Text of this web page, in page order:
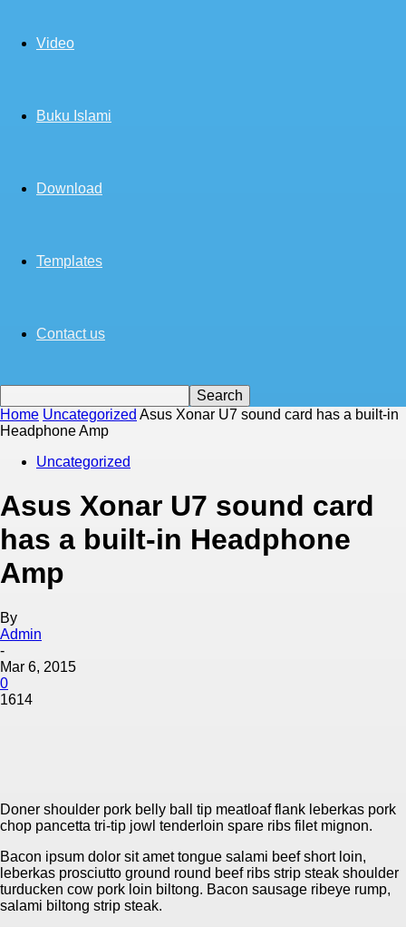
Video
Buku Islami
Download
Templates
Contact us
Home Uncategorized Asus Xonar U7 sound card has a built-in
Headphone Amp
Uncategorized
Asus Xonar U7 sound card
has a built-in Headphone
Amp
By
Admin
-
Mar 6, 2015
0
1614
Doner shoulder pork belly ball tip meatloaf flank leberkas pork
chop pancetta tri-tip jowl tenderloin spare ribs filet mignon.
Bacon ipsum dolor sit amet tongue salami beef short loin,
leberkas prosciutto ground round beef ribs strip steak shoulder
turducken cow pork loin biltong. Bacon sausage ribeye rump,
salami biltong strip steak.